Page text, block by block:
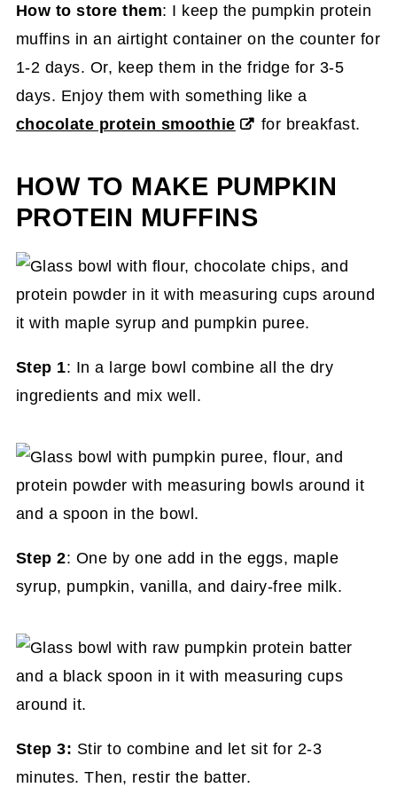
How to store them: I keep the pumpkin protein
muffins in an airtight container on the counter for
1-2 days. Or, keep them in the fridge for 3-5
days. Enjoy them with something like a
chocolate protein smoothie
for breakfast.
HOW TO MAKE PUMPKIN
PROTEIN MUFFINS
Step 1: In a large bowl combine all the dry
ingredients and mix well.
Step 2: One by one add in the eggs, maple
syrup, pumpkin, vanilla, and dairy-free milk.
Step 3: Stir to combine and let sit for 2-3
minutes. Then, restir the batter.